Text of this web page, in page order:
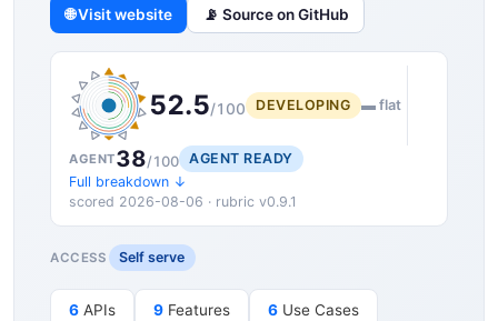
🌐 Visit website 📡 Source on GitHub
52.5/100 DEVELOPING ▬ flat
AGENT38/100
AGENT READY
Full breakdown ↓
scored 2026-08-06 · rubric v0.9.1
ACCESS Self serve
6 APIs 9 Features 6 Use Cases